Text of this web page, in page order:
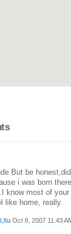
be
i was born
know most of
like home, really.
Oct 8, 2007 11:43